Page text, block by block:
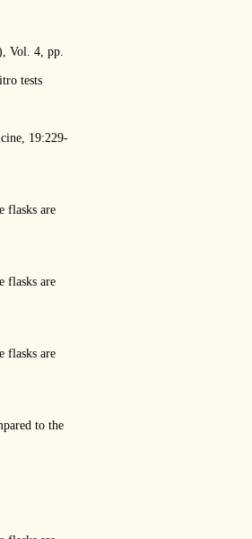
Vol. 4, pp.
tests
19:229-
flasks are
flasks are
flasks are
to the